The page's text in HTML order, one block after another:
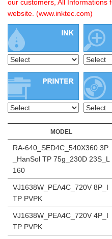
our customers, All Informations
website. (www.inktec.com)
MODEL
RA-640_SED4C_540X360 3P
_HanSol TP 75g_230D 23S_L
160
VJ1638W_PEA4C_720V 8P_I
TP PVPK
VJ1638W_PEA4C_720V 4P_I
TP PVPK